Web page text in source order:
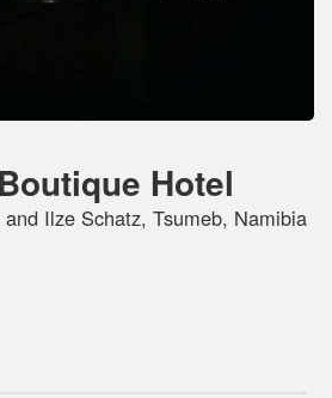
Hotel
Ilze Schatz, Tsumeb, Namibia